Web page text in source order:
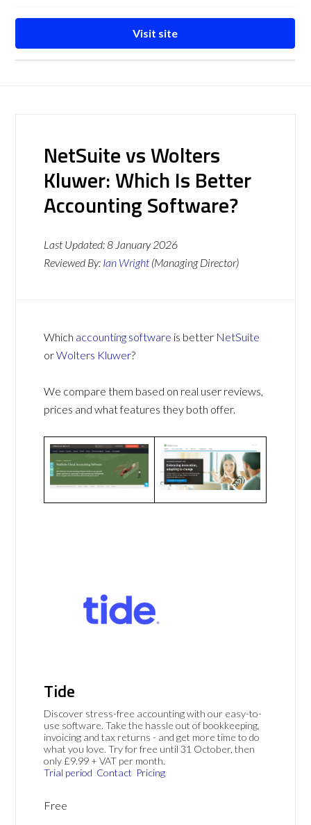
Visit site
NetSuite vs Wolters
Kluwer: Which Is Better
Accounting Software?
Last Updated:8 January 2026
Reviewed By: Ian Wright (Managing Director)
Which accounting software is better NetSuite
orWolters Kluwer?
We compare them based on real user reviews,
prices and what features they both offer.
Tide
Discover stress-free accounting with our easy-to-
use software. Take the hassle out of bookkeeping,
invoicing and tax returns - and get more time to do
what you love. Try for free until 31 October, then
only £9.99 + VAT per month.
Trial period Contact Pricing
Free